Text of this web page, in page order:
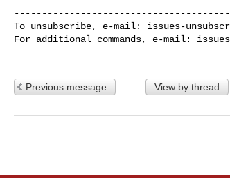
To unsubscribe, e-mail: issues-
For additional commands, e-mail:
Previous message View by thread